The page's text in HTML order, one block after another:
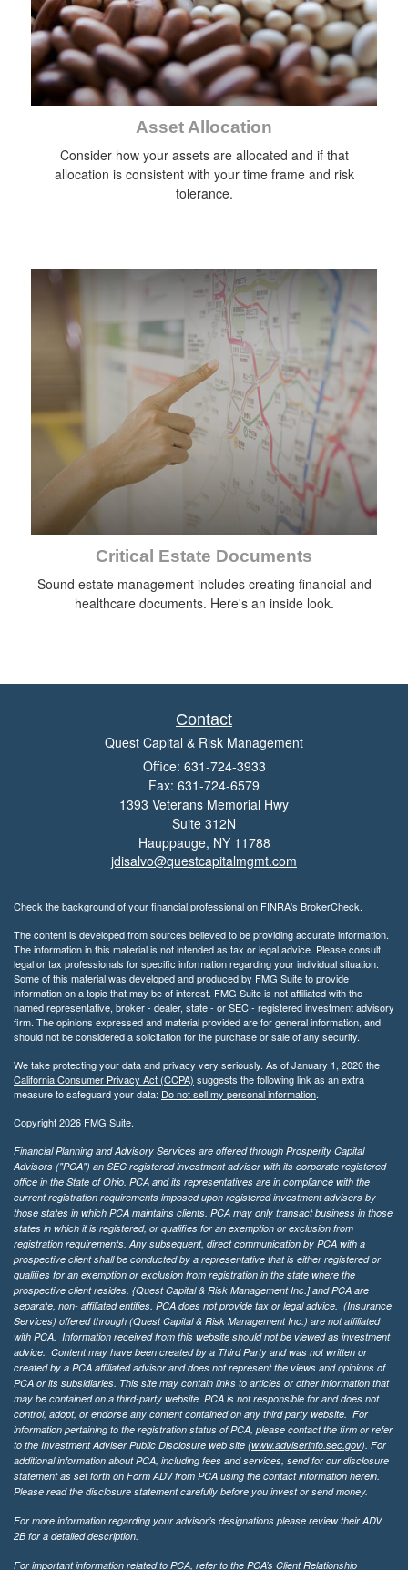
Asset Allocation
Consider how your assets are allocated and if that
allocation is consistent with your time frame and risk
tolerance.
Critical Estate Documents
Sound estate management includes creating financial and
healthcare documents. Here's an inside look.
Contact
Quest Capital & Risk Management
Office: 631-724-3933
Fax: 631-724-6579
1393 Veterans Memorial Hwy
Suite 312N
Hauppauge, NY 11788
jdisalvo@questcapitalmgmt.com
Check the background of your financial professional on FINRA's BrokerCheck.
The content is developed from sources believed to be providing accurate information.
The information in this material is not intended as tax or legal advice. Please consult
legal or tax professionals for specific information regarding your individual situation.
Some of this material was developed and produced by FMG Suite to provide
information on a topic that may be of interest. FMG Suite is not affiliated with the
named representative, broker - dealer, state - or SEC - registered investment advisory
firm. The opinions expressed and material provided are for general information, and
should not be considered a solicitation for the purchase or sale of any security.
We take protecting your data and privacy very seriously. As of January 1, 2020 the
California Consumer Privacy Act (CCPA) suggests the following link as an extra
measure to safeguard your data: Do not sell my personal information.
Copyright 2026 FMG Suite.
Financial Planning and Advisory Services are offered through Prosperity Capital
Advisors ("PCA") an SEC registered investment adviser with its corporate registered
office in the State of Ohio. PCA and its representatives are in compliance with the
current registration requirements imposed upon registered investment advisers by
those states in which PCA maintains clients. PCA may only transact business in those
states in which it is registered, or qualifies for an exemption or exclusion from
registration requirements. Any subsequent, direct communication by PCA with a
prospective client shall be conducted by a representative that is either registered or
qualifies for an exemption or exclusion from registration in the state where the
prospective client resides. {Quest Capital & Risk Management Inc.] and PCA are
separate, non- affiliated entities. PCA does not provide tax or legal advice. (Insurance
Services) offered through (Quest Capital & Risk Management Inc.) are not affiliated
with PCA. Information received from this website should not be viewed as investment
advice. Content may have been created by a Third Party and was not written or
created by a PCA affiliated advisor and does not represent the views and opinions of
PCA or its subsidiaries. This site may contain links to articles or other information that
may be contained on a third-party website. PCA is not responsible for and does not
control, adopt, or endorse any content contained on any third party website. For
information pertaining to the registration status of PCA, please contact the firm or refer
to the Investment Adviser Public Disclosure web site (www.adviserinfo.sec.gov). For
additional information about PCA, including fees and services, send for our disclosure
statement as set forth on Form ADV from PCA using the contact information herein.
Please read the disclosure statement carefully before you invest or send money.
For more information regarding your advisor’s designations please review their ADV
2B for a detailed description.
For important information related to PCA, refer to the PCA’s Client Relationship